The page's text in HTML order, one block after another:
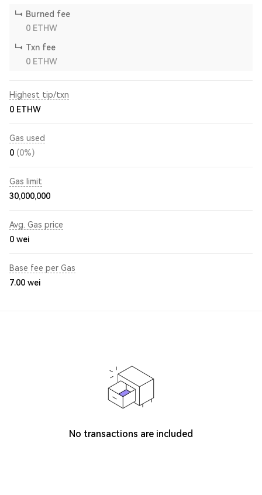
Burned fee
0 ETHW
Txn fee
0 ETHW
Highest tip/txn
0 ETHW
Gas used
0 (0%)
Gas limit
30,000,000
Avg. Gas price
0 wei
Base fee per Gas
7.00 wei
No transactions are included